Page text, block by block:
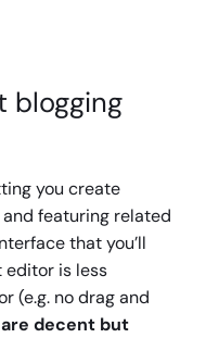
blogging
you create
featuring related
that you’ll
editor is less
(e.g. no drag and
decent but